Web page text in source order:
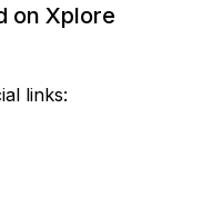
on Xplore
links: